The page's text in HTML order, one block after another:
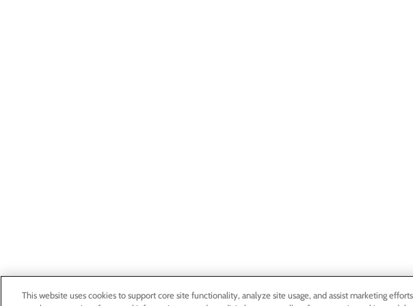
This website uses cookies to support core site functionality, analyze site usage, and assist marketing